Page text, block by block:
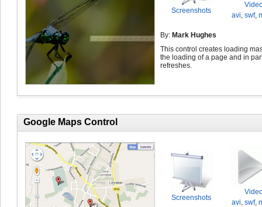
Screenshots
avi, swf,
By: Mark Hughes
This control creates loading
the loading of a page and in
refreshes.
Google Maps Control
Screenshots
avi, swf,